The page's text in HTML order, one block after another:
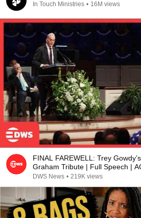
In Touch Ministries • 16M views
FINAL FAREWELL: Trey
Graham Tribute | Full Speech |
DWS News • 219K views